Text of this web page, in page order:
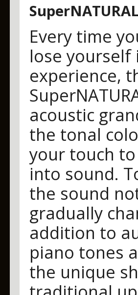
Every time
lose
experience,
acoustic
the tonal
your touch
into sound.
the sound
gradually
addition to
piano tones
the unique